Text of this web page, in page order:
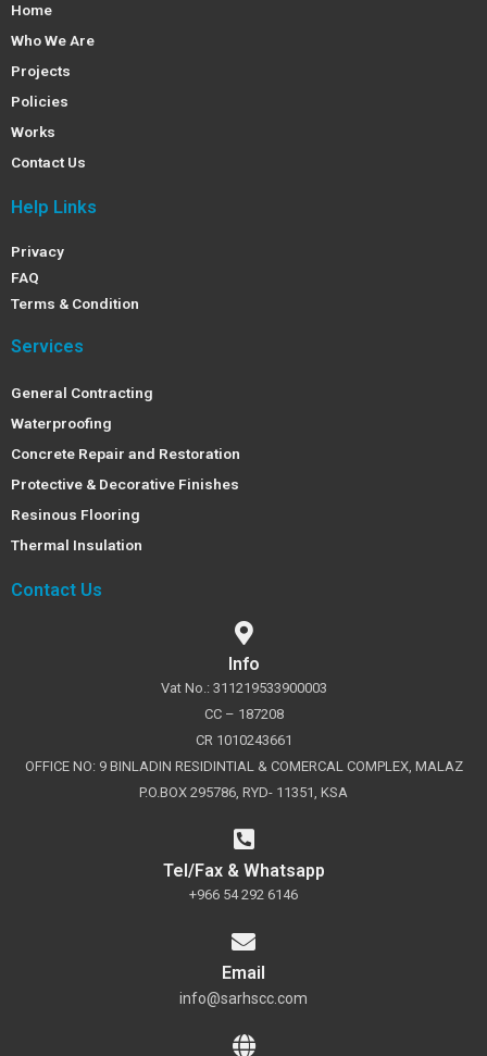
Home
Who We Are
Projects
Policies
Works
Contact Us
Help Links
Privacy
FAQ
Terms & Condition
Services
General Contracting
Waterproofing
Concrete Repair and Restoration
Protective & Decorative Finishes
Resinous Flooring
Thermal Insulation
Contact Us
Info
Vat No.: 311219533900003
CC – 187208
CR 1010243661
OFFICE NO: 9 BINLADIN RESIDINTIAL & COMERCAL COMPLEX, MALAZ
P.O.BOX 295786, RYD- 11351, KSA
Tel/Fax & Whatsapp
+966 54 292 6146
Email
info@sarhscc.com